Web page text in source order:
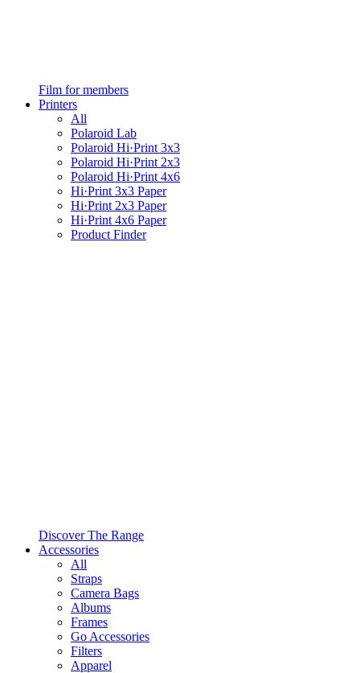
Film for members
Printers
All
Polaroid Lab
Polaroid Hi·Print 3x3
Polaroid Hi·Print 2x3
Polaroid Hi·Print 4x6
Hi·Print 3x3 Paper
Hi·Print 2x3 Paper
Hi·Print 4x6 Paper
Product Finder
Discover The Range
Accessories
All
Straps
Camera Bags
Albums
Frames
Go Accessories
Filters
Apparel